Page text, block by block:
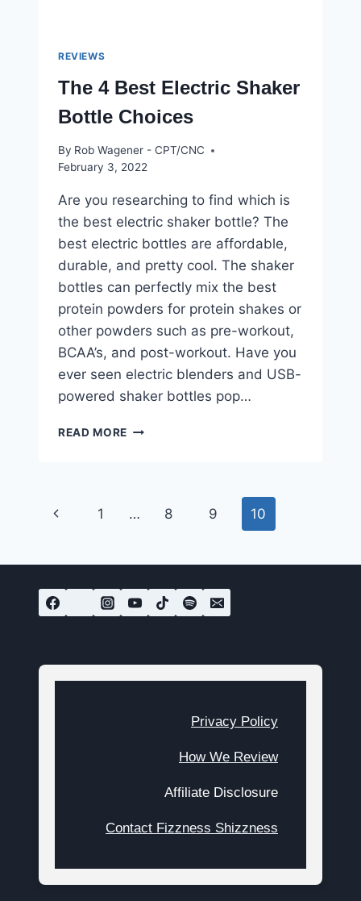
REVIEWS
The 4 Best Electric Shaker
Bottle Choices
By Rob Wagener - CPT/CNC
February 3, 2022
Are you researching to find which is
the best electric shaker bottle? The
best electric bottles are affordable,
durable, and pretty cool. The shaker
bottles can perfectly mix the best
protein powders for protein shakes or
other powders such as pre-workout,
BCAA’s, and post-workout. Have you
ever seen electric blenders and USB-
powered shaker bottles pop…
READ MORE THE
BOTTLE
Page
Previous
1 … 8 9 10
Privacy Policy
How We Review
Affiliate Disclosure
Contact Fizzness Shizzness